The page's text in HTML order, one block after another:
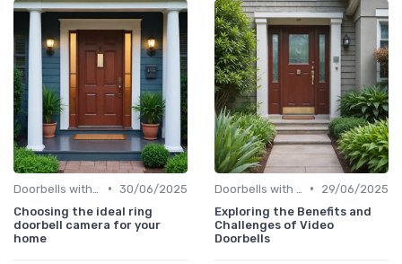
• 30/06/2025
Choosing the ideal ring
doorbell camera for your
home
•
29/06/2025
Exploring the Benefits and
Challenges of Video
Doorbells